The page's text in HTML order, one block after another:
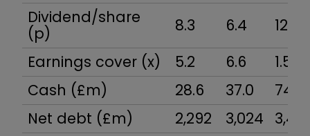
Dividend/share
(p)
8.3 6.4
12.5
Earnings cover (x)
5.2 6.6
1.5
Cash (£m)
28.6 37.0
74.3
Net debt (£m)
2,292 3,024